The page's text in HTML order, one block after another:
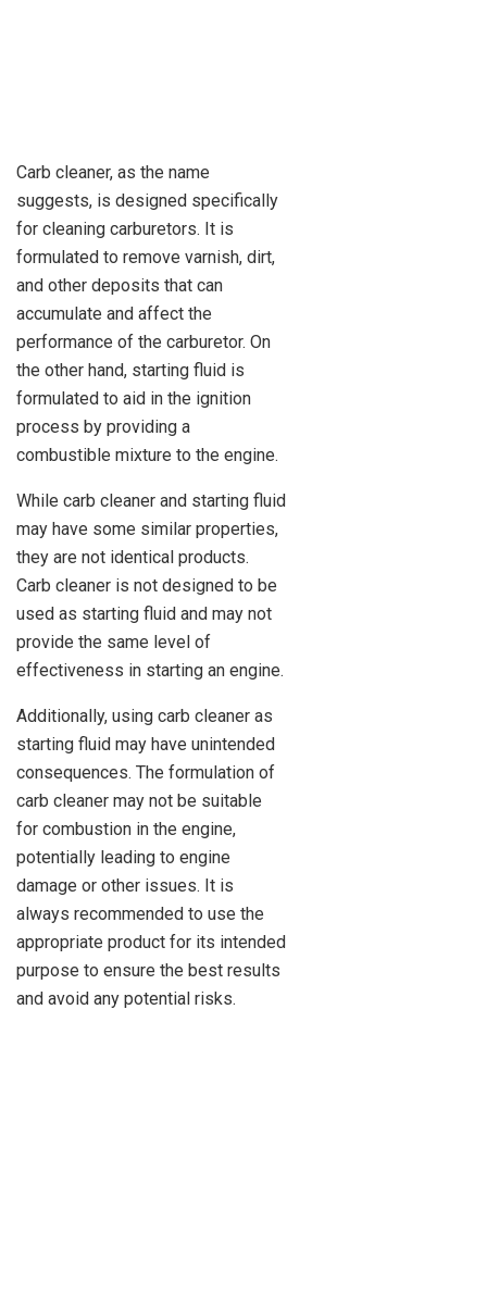
Carb cleaner, as the name
suggests, is designed specifically
for cleaning carburetors. It is
formulated to remove varnish, dirt,
and other deposits that can
accumulate and affect the
performance of the carburetor. On
the other hand, starting fluid is
formulated to aid in the ignition
process by providing a
combustible mixture to the engine.
While carb cleaner and starting fluid
may have some similar properties,
they are not identical products.
Carb cleaner is not designed to be
used as starting fluid and may not
provide the same level of
effectiveness in starting an engine.
Additionally, using carb cleaner as
starting fluid may have unintended
consequences. The formulation of
carb cleaner may not be suitable
for combustion in the engine,
potentially leading to engine
damage or other issues. It is
always recommended to use the
appropriate product for its intended
purpose to ensure the best results
and avoid any potential risks.